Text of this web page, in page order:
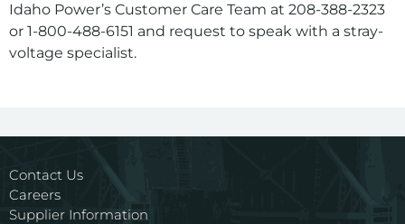
Idaho Power’s Customer Care Team at 208-388-2323
or 1-800-488-6151 and request to speak with a stray-
voltage specialist.
Contact Us
Careers
Supplier Information